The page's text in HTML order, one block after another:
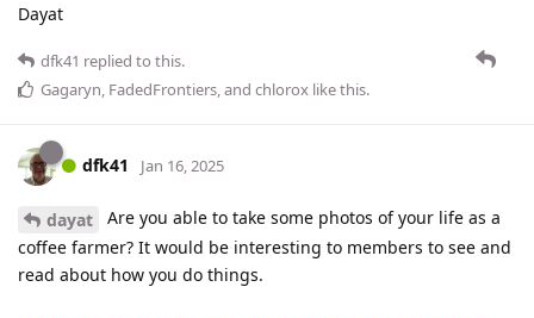
Dayat
dfk41 replied to this.
Gagaryn, FadedFrontiers, and chlorox like this.
dfk41 Jan 16, 2025
dayat
Are you able to take some photos of your life as a
coffee farmer? It would be interesting to members to see and
read about how you do things.